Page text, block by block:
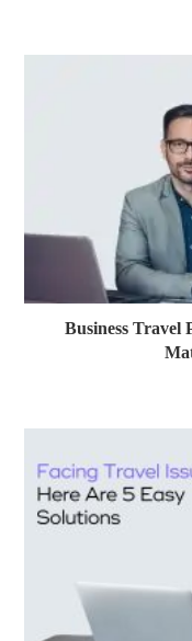
Business Travel